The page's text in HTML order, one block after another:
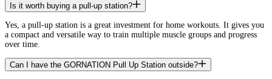
Is it worth buying a pull-up station?
Yes, a pull-up station is a great investment for home workouts. It gives you
a compact and versatile way to train multiple muscle groups and progress
over time.
Can I have the GORNATION Pull Up Station outside?